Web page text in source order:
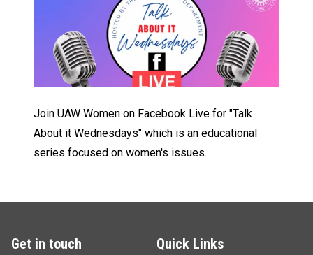
Join UAW Women on Facebook Live for "Talk
About it Wednesdays" which is an educational
series focused on women's issues.
Get in touch Quick Links